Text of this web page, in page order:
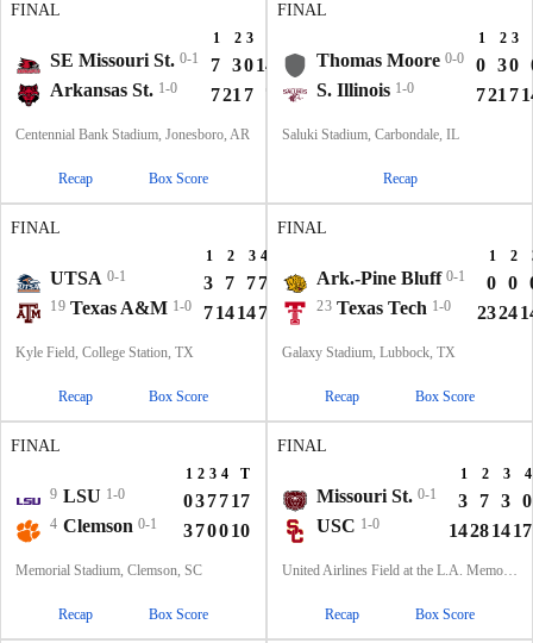
FINAL
1 2 3
SE Missouri St. 0-1 7 3014
24
Arkansas St. 1-0 721 7 42
Centennial Bank Stadium, Jonesboro, AR
Recap Box Score
FINAL
1 2 3
Thomas Moore 0-0 0 30
S. Illinois 1-0 721 7
Saluki Stadium, Carbondale, IL
Recap
FINAL
1 2 3 4
UTSA 0-1 3 7 77 24
19 Texas A&M 1-0 714147 42
Kyle Field, College Station, TX
Recap Box Score
FINAL
1 2
Ark.-Pine Bluff 0-1 0 0
23 Texas Tech 1-0 2324
Galaxy Stadium, Lubbock, TX
Recap Box Score
FINAL
1 2 3 4
T
9 LSU 1-0 037717
4 Clemson 0-1 370010
Memorial Stadium, Clemson, SC
Recap Box Score
FINAL
1 2 3 4
Missouri St. 0-1 3 7 3 0
USC 1-0 14281417
United Airlines Field at the L.A. Memorial Coliseum, Los Angeles, CA
Recap Box Score